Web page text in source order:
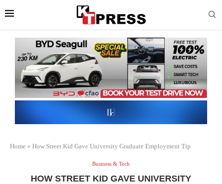
Home » How Street Kid Gave University Graduate Employment Tip
Business & Tech
HOW STREET KID GAVE UNIVERSITY